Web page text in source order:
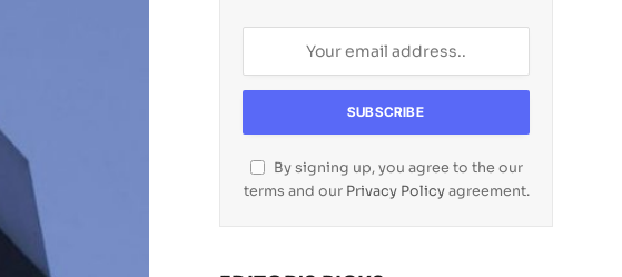
By signing up, you agree to the our
terms and our Privacy Policyagreement.